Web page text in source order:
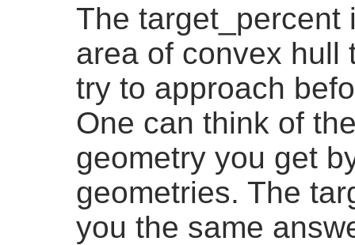
The target_percent
area of convex hull
try to approach
One can think of
geometry you get
geometries. The
you the same